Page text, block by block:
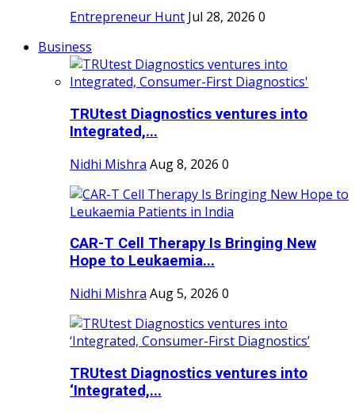
Entrepreneur Hunt Jul 28, 2026 0
Business
TRUtest Diagnostics ventures into
Integrated,...
Nidhi Mishra Aug 8, 2026 0
CAR-T Cell Therapy Is Bringing New
Hope to Leukaemia...
Nidhi Mishra Aug 5, 2026 0
TRUtest Diagnostics ventures into
‘Integrated,...